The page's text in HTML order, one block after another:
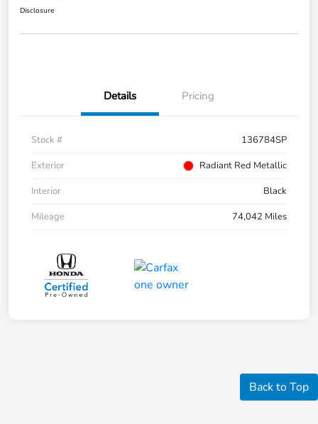
Disclosure
Details Pricing
Stock #
136784SP
Exterior
Radiant Red Metallic
Interior
Black
Mileage
74,042 Miles
Back to Top